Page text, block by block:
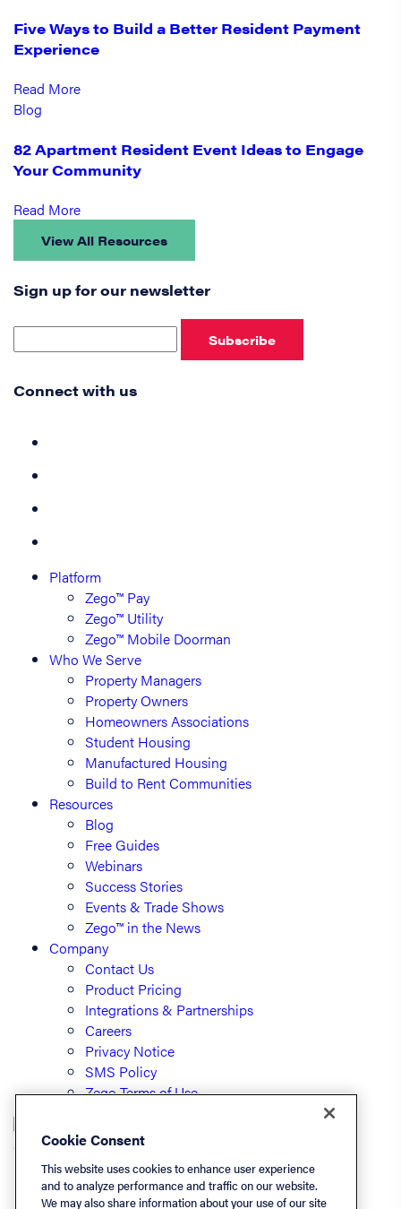
Five Ways to Build a Better Resident Payment
Experience
Read More
Blog
82 Apartment Resident Event Ideas to Engage
Your Community
Read More
View All Resources
Sign up for our newsletter
Subscribe
Connect with us
Platform
Zego™ Pay
Zego™ Utility
Zego™ Mobile Doorman
Who We Serve
Property Managers
Property Owners
Homeowners Associations
Student Housing
Manufactured Housing
Build to Rent Communities
Resources
Blog
Free Guides
Webinars
Success Stories
Events & Trade Shows
Zego™ in the News
Company
Contact Us
Product Pricing
Integrations & Partnerships
Careers
Privacy Notice
SMS Policy
Zego Terms of Use
© PayLease, LLC (dba Zego)
Cookie Consent
This website uses cookies to enhance user experience
and to analyze performance and traffic on our website.
We may also share information about your use of our site